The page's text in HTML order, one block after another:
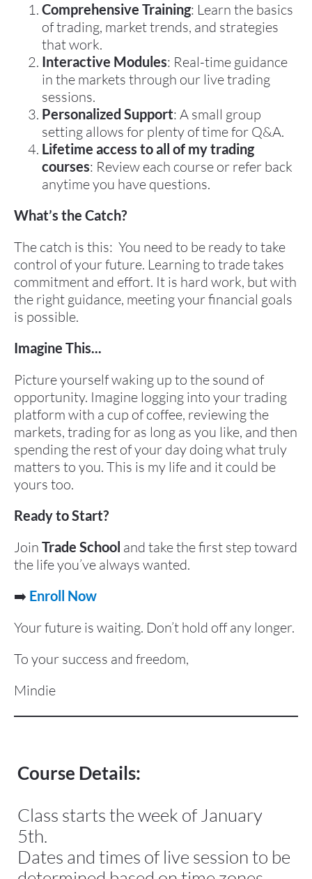
Comprehensive Training: Learn the basics
of trading, market trends, and strategies
that work.
Interactive Modules: Real-time guidance
in the markets through our live trading
sessions.
Personalized Support: A small group
setting allows for plenty of time for Q&A.
Lifetime access to all of my trading
courses: Review each course or refer back
anytime you have questions.
What’s the Catch?
The catch is this:  You need to be ready to take
control of your future. Learning to trade takes
commitment and effort. It is hard work, but with
the right guidance, meeting your financial goals
is possible.
Imagine This...
Picture yourself waking up to the sound of
opportunity. Imagine logging into your trading
platform with a cup of coffee, reviewing the
markets, trading for as long as you like, and then
spending the rest of your day doing what truly
matters to you. This is my life and it could be
yours too.
Ready to Start?
Join Trade School and take the first step toward
the life you’ve always wanted.
➡️ Enroll Now
Your future is waiting. Don’t hold off any longer.
To your success and freedom,
Mindie
Course Details:
Class starts the week of January
5th.
Dates and times of live session to be